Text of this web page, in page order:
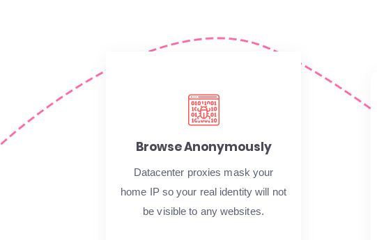
Browse Anonymously
Datacenter proxies mask your
home IP so your real identity will not
be visible to any websites.